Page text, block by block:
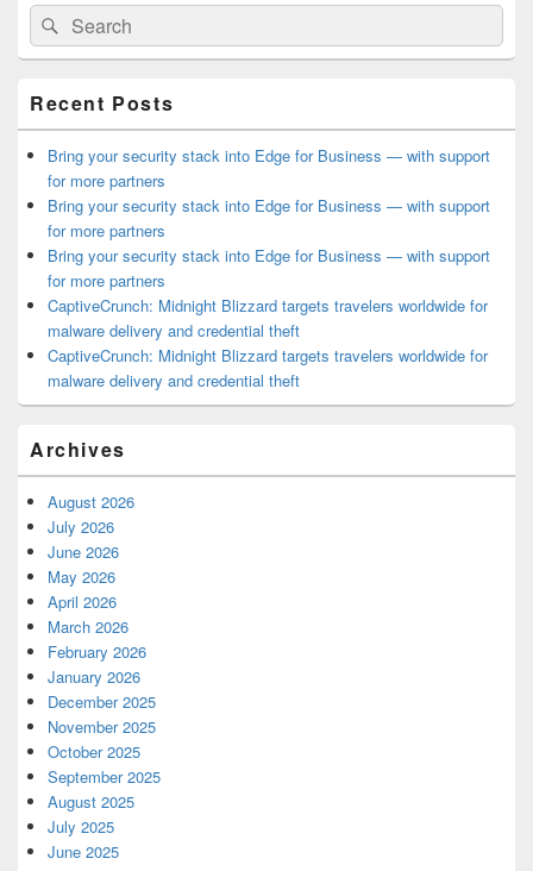
Sidebar
Widget
Area
Search
for:
Search
Recent Posts
Bring your security stack into Edge for Business — with support
for more partners
Bring your security stack into Edge for Business — with support
for more partners
Bring your security stack into Edge for Business — with support
for more partners
CaptiveCrunch: Midnight Blizzard targets travelers worldwide for
malware delivery and credential theft
CaptiveCrunch: Midnight Blizzard targets travelers worldwide for
malware delivery and credential theft
Archives
August 2026
July 2026
June 2026
May 2026
April 2026
March 2026
February 2026
January 2026
December 2025
November 2025
October 2025
September 2025
August 2025
July 2025
June 2025